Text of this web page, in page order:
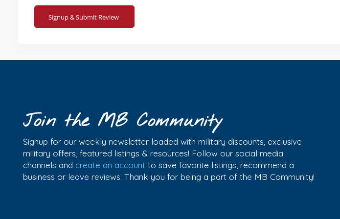
Join the MB Community
Signup for our weekly newsletter loaded with military discounts, exclusive
military offers, featured listings & resources! Follow our social media
channels and create an account to save favorite listings, recommend a
business or leave reviews. Thank you for being a part of the MB Community!